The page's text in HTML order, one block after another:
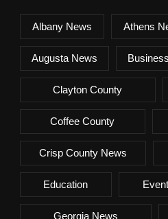
Albany News Athens
Augusta News Business
Clayton County
Coffee County
Crisp County News
Education
Georgia News